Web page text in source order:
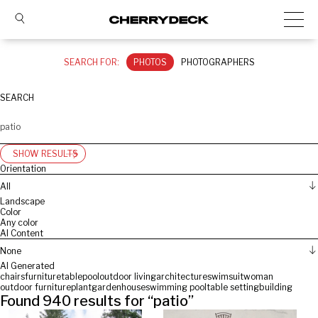
SEARCH FOR: PHOTOS PHOTOGRAPHERS
SEARCH
SHOW RESULTS
Orientation
All
Landscape
Color
Any color
AI Content
None
AI Generated
chairsfurnituretablepool outdoor livingarchitectureswimsuitwoman
outdoor furnitureplantgarden houseswimming pool table settingbuilding
Found 940 results for “patio”